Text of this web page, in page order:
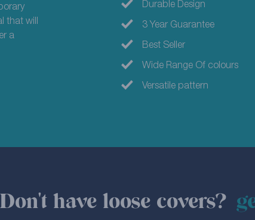
that will
a
Durable Design
3 Year Guarantee
Best Seller
Wide Range Of colours
Versatile pattern
Don't have loose covers?